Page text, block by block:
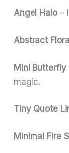
Angel Halo –
Abstract
Mini Butterfly
magic.
Tiny Quote
Minimal Fire